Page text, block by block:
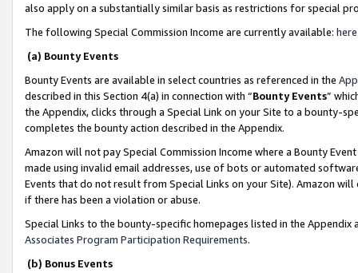
also apply on a substantially similar basis as restrictions for special
The following Special Commission Income are currently available: here
(a) Bounty Events
Bounty Events are available in select countries as referenced in the
described in this Section 4(a) in connection with “Bounty Events”
the Appendix, clicks through a Special Link on your Site to a bounty-
completes the bounty action described in the Appendix.
Amazon will not pay Special Commission Income where a Bounty
made using invalid email addresses, use of bots or automated
Events that do not result from Special Links on your Site). Amazon
if there has been a violation or abuse.
Special Links to the bounty-specific homepages listed in the
Associates Program Participation Requirements.
(b) Bonus Events